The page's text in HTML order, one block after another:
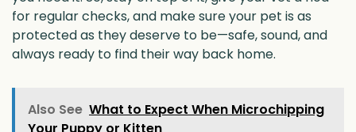
for regular checks, and make sure your pet is as
protected as they deserve to be—safe, sound, and
always ready to find their way back home.
Also See What to Expect When Microchipping